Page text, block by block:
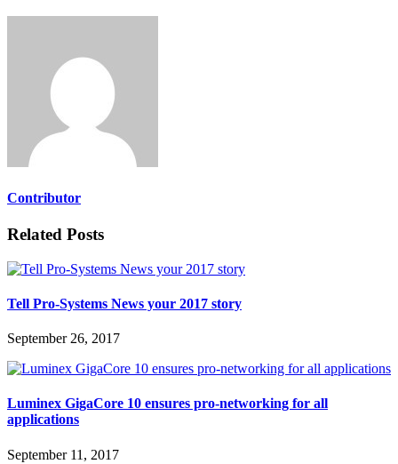
Contributor
Related Posts
Tell Pro-Systems News your 2017 story
September 26, 2017
Luminex GigaCore 10 ensures pro-networking for all
applications
September 11, 2017